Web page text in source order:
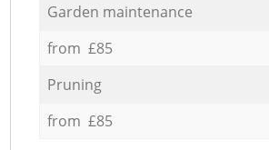
Garden maintenance
from £85
Pruning
from £85